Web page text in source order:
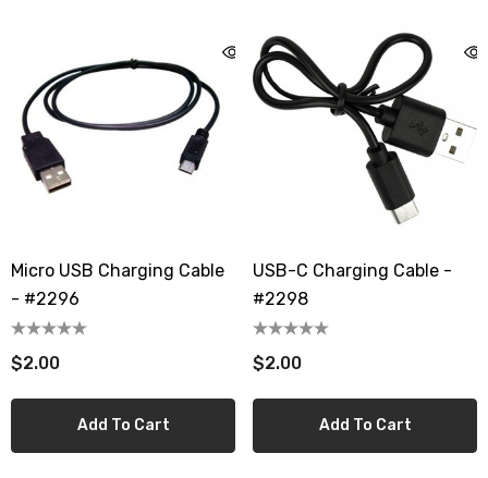
Micro USB Charging Cable
- #2296
$2.00
Add To Cart
USB-C Charging Cable -
#2298
$2.00
Add To Cart